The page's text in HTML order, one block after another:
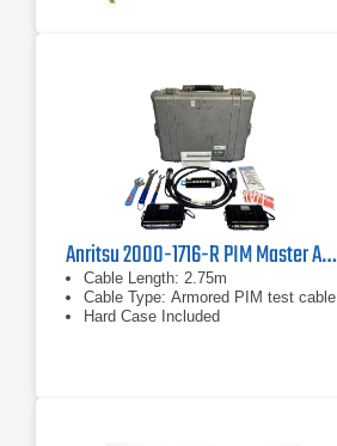
Anritsu 2000-1716-R PIM Master Accessory Kit
Cable Length: 2.75m
Cable Type: Armored PIM test cable
Hard Case Included